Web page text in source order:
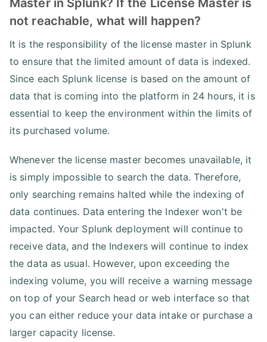
Master in Splunk? If the License Master is
not reachable, what will happen?
It is the responsibility of the license master in Splunk
to ensure that the limited amount of data is indexed.
Since each Splunk license is based on the amount of
data that is coming into the platform in 24 hours, it is
essential to keep the environment within the limits of
its purchased volume.
Whenever the license master becomes unavailable, it
is simply impossible to search the data. Therefore,
only searching remains halted while the indexing of
data continues. Data entering the Indexer won't be
impacted. Your Splunk deployment will continue to
receive data, and the Indexers will continue to index
the data as usual. However, upon exceeding the
indexing volume, you will receive a warning message
on top of your Search head or web interface so that
you can either reduce your data intake or purchase a
larger capacity license.